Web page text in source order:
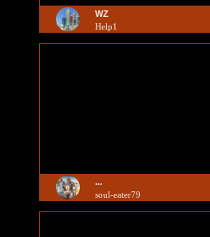
WZ
Help1
...
soul-eater79